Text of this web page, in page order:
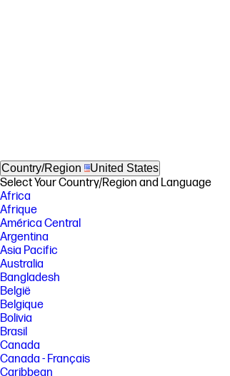
Country/Region United States
Select Your Country/Region and Language
Africa
Afrique
América Central
Argentina
Asia Pacific
Australia
Bangladesh
België
Belgique
Bolivia
Brasil
Canada
Canada - Français
Caribbean